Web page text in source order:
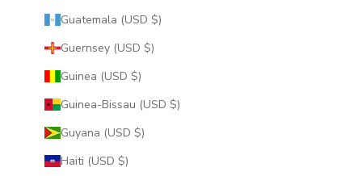
Guatemala (USD $)
Guernsey (USD $)
Guinea (USD $)
Guinea-Bissau (USD $)
Guyana (USD $)
Haiti (USD $)